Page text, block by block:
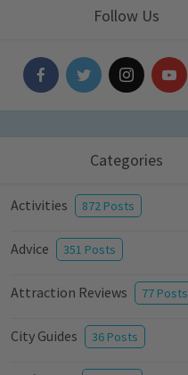
Follow Us
Categories
Activities 872 Posts
Advice 351 Posts
Attraction Reviews 77 Posts
City Guides 36 Posts